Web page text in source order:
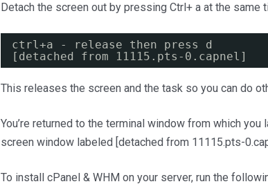
Detach the screen out by pressing Ctrl+ a at the same
ctrl+a - release then press d
[detached from 11115.pts-0.capnel]
This releases the screen and the task so you can do
You’re returned to the terminal window from which
screen window labeled [detached from 11115.pts-
To install cPanel & WHM on your server, run the